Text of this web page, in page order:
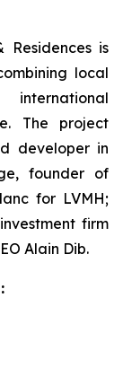
Residences is
local
The project
developer in
founder of
for LVMH;
firm
Alain Dib.